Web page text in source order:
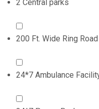
2 Central parks
200 Ft. Wide Ring
24*7 Ambulance